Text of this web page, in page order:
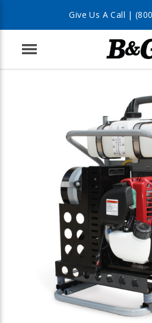
Give Us A Call |